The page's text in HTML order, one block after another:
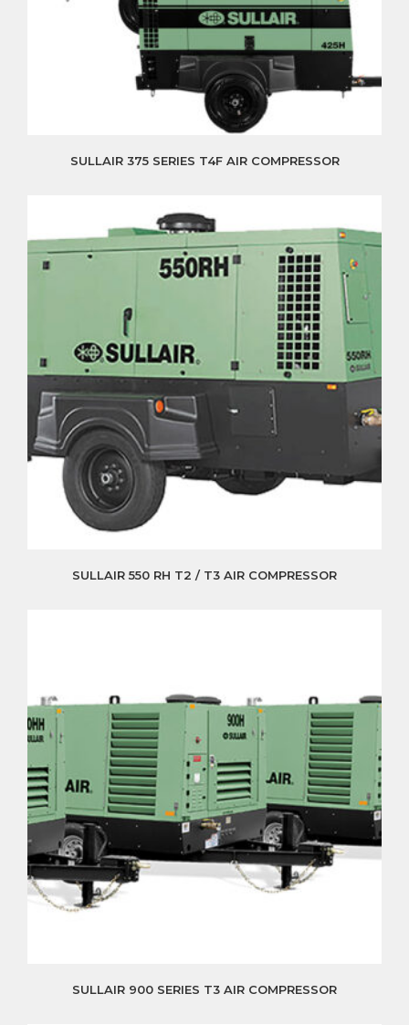
SULLAIR 375 SERIES T4F AIR COMPRESSOR
SULLAIR 550 RH T2 / T3 AIR COMPRESSOR
SULLAIR 900 SERIES T3 AIR COMPRESSOR